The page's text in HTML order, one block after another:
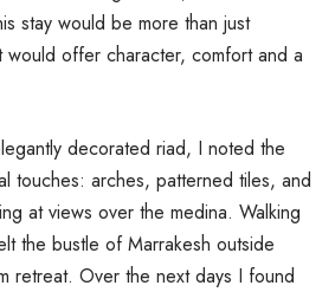
stay would be more than just
offer character, comfort and a
decorated riad, I noted the
touches: arches, patterned tiles, and
at views over the medina. Walking
the bustle of Marrakesh outside
retreat. Over the next days I found